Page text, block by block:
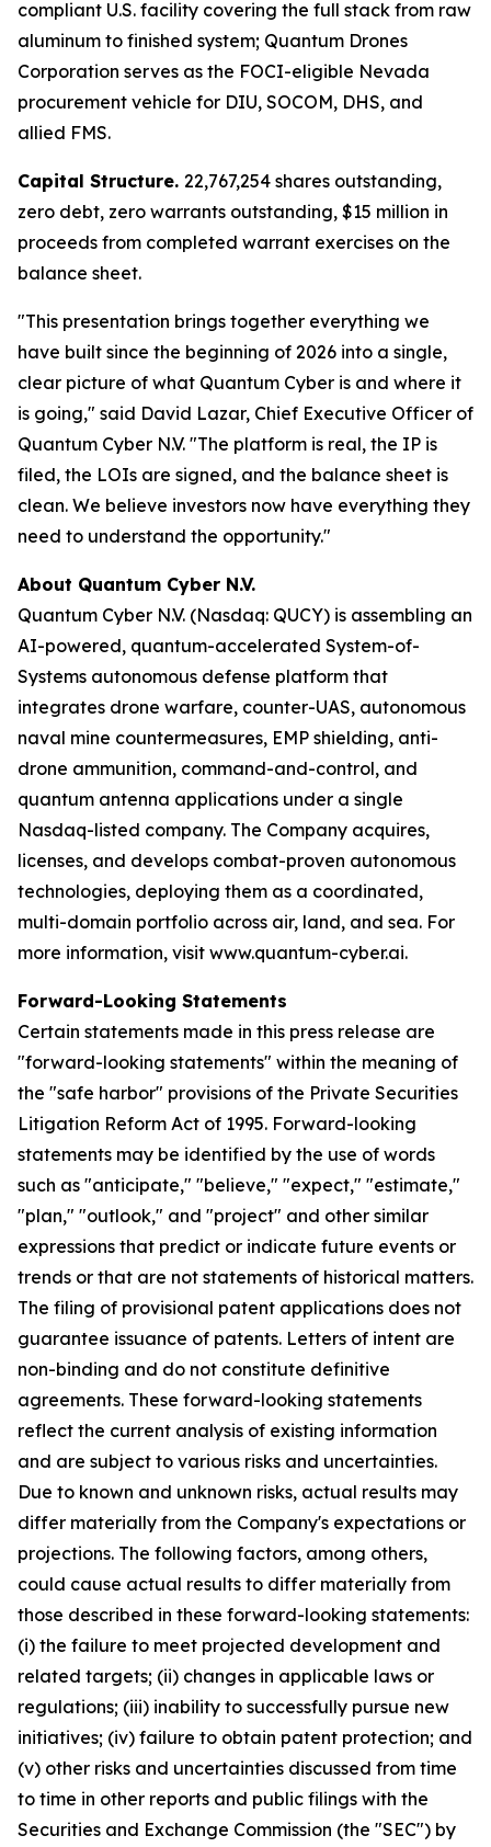
compliant U.S. facility covering the full stack from raw
aluminum to finished system; Quantum Drones
Corporation serves as the FOCI-eligible Nevada
procurement vehicle for DIU, SOCOM, DHS, and
allied FMS.
Capital Structure. 22,767,254 shares outstanding,
zero debt, zero warrants outstanding, $15 million in
proceeds from completed warrant exercises on the
balance sheet.
"This presentation brings together everything we
have built since the beginning of 2026 into a single,
clear picture of what Quantum Cyber is and where it
is going," said David Lazar, Chief Executive Officer of
Quantum Cyber N.V. "The platform is real, the IP is
filed, the LOIs are signed, and the balance sheet is
clean. We believe investors now have everything they
need to understand the opportunity."
About Quantum Cyber N.V.
Quantum Cyber N.V. (Nasdaq: QUCY) is assembling an
AI-powered, quantum-accelerated System-of-
Systems autonomous defense platform that
integrates drone warfare, counter-UAS, autonomous
naval mine countermeasures, EMP shielding, anti-
drone ammunition, command-and-control, and
quantum antenna applications under a single
Nasdaq-listed company. The Company acquires,
licenses, and develops combat-proven autonomous
technologies, deploying them as a coordinated,
multi-domain portfolio across air, land, and sea. For
more information, visit www.quantum-cyber.ai.
Forward-Looking Statements
Certain statements made in this press release are
"forward-looking statements" within the meaning of
the "safe harbor" provisions of the Private Securities
Litigation Reform Act of 1995. Forward-looking
statements may be identified by the use of words
such as "anticipate," "believe," "expect," "estimate,"
"plan," "outlook," and "project" and other similar
expressions that predict or indicate future events or
trends or that are not statements of historical matters.
The filing of provisional patent applications does not
guarantee issuance of patents. Letters of intent are
non-binding and do not constitute definitive
agreements. These forward-looking statements
reflect the current analysis of existing information
and are subject to various risks and uncertainties.
Due to known and unknown risks, actual results may
differ materially from the Company's expectations or
projections. The following factors, among others,
could cause actual results to differ materially from
those described in these forward-looking statements:
(i) the failure to meet projected development and
related targets; (ii) changes in applicable laws or
regulations; (iii) inability to successfully pursue new
initiatives; (iv) failure to obtain patent protection; and
(v) other risks and uncertainties discussed from time
to time in other reports and public filings with the
Securities and Exchange Commission (the "SEC") by